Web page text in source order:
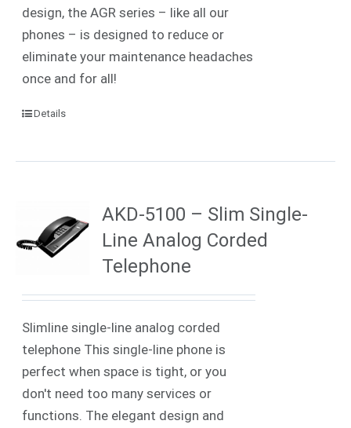
design, the AGR series – like all our
phones – is designed to reduce or
eliminate your maintenance headaches
once and for all!
Details
AKD-5100 – Slim Single-
Line Analog Corded
Telephone
Slimline single-line analog corded
telephone This single-line phone is
perfect when space is tight, or you
don't need too many services or
functions. The elegant design and